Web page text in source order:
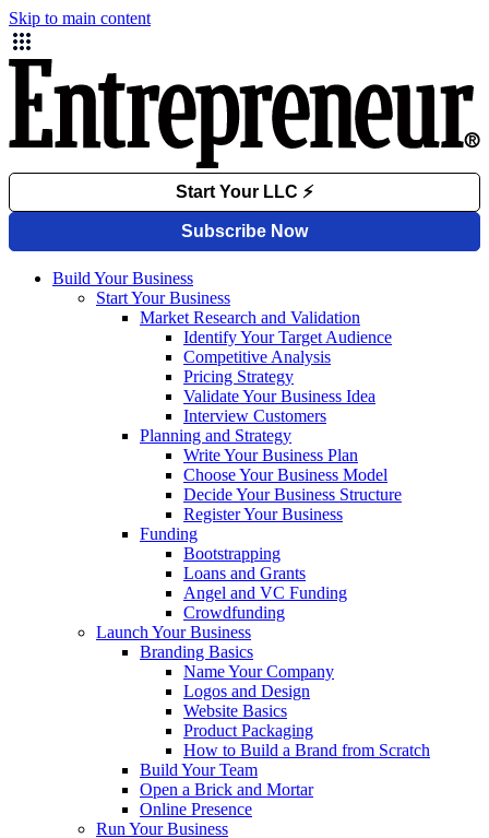
Skip to main content
Build Your Business
Start Your Business
Market Research and Validation
Identify Your Target Audience
Competitive Analysis
Pricing Strategy
Validate Your Business Idea
Interview Customers
Planning and Strategy
Write Your Business Plan
Choose Your Business Model
Decide Your Business Structure
Register Your Business
Funding
Bootstrapping
Loans and Grants
Angel and VC Funding
Crowdfunding
Launch Your Business
Branding Basics
Name Your Company
Logos and Design
Website Basics
Product Packaging
How to Build a Brand from Scratch
Build Your Team
Open a Brick and Mortar
Online Presence
Run Your Business